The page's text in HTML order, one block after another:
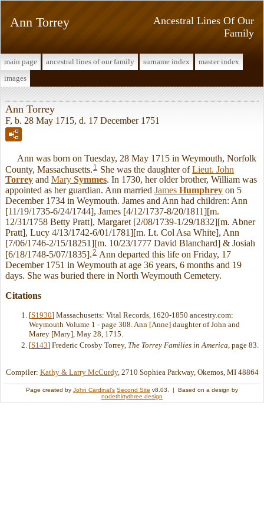
Ancestral Lines Of Our
Family
Ann Torrey
main page ancestral lines of our family surname index
master index
images
Ann Torrey
F, b. 28 May 1715, d. 17 December 1751
Ann was born on Tuesday, 28 May 1715 in Weymouth, Norfolk
County, Massachusetts. 1 She was the daughter ofLieut. John
Torrey and Mary Symmes. In 1730, her older brother, William was
appointed as her guardian. Ann married James Humphrey on 5
December 1734 in Weymouth. James and Ann had children: Ann
[11/19/1735-6/24/1744], James [4/12/1737-8/20/1811][m.
12/31/1758 Betty Pratt], Margaret [2/08/1739-1/29/1832][m. Abner
Pratt], Lucy 4/13/1742-6/01/1781][m. Lt. Col Asa White], Ann
[7/06/1746-2/15/18251][m. 10/23/1777 David Blanchard] & Josiah
[6/18/1748-5/07/1835].2 Ann departed this life on Friday, 17
December 1751 in Weymouth at age 36 years, 6 months and 19
days. She was buried there in North Weymouth Cemetery.
Citations
[S1930] Massachusetts: Vital Records, 1620-1850 ancestry.com:
Weymouth Volume 1 - page 308. Ann [Anne] daughter of John and
Marey [Mary], May 28, 1715.
[S143] Frederic Crosby Torrey, The Torrey Families in America, page 83.
Compiler: Kathy & Larry McCurdy, 2710 Sophiea Parkway, Okemos, MI 48864
Page created by John Cardinal's Second Site v8.03. | Based on a design by
nodethirtythree design